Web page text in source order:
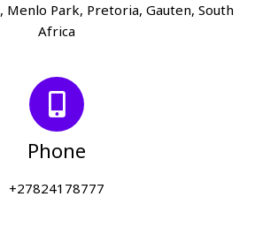
Park, Pretoria, Gauten, South
Africa
Phone
+27824178777